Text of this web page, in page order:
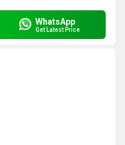
WhatsApp
Get Latest Price